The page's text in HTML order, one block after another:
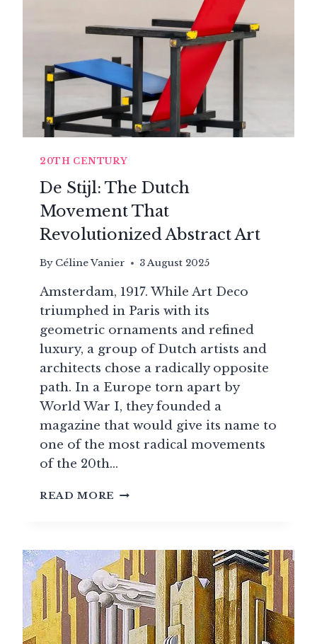
20TH CENTURY
De Stijl: The Dutch
Movement That
Revolutionized Abstract Art
By Céline Vanier 3 August 2025
Amsterdam, 1917. While Art Deco
triumphed in Paris with its
geometric ornaments and refined
luxury, a group of Dutch artists and
architects chose a radically opposite
path. In a Europe torn apart by
World War I, they founded a
magazine that would give its name to
one of the most radical movements
of the 20th…
READ MORE DE
MOVEMENT
THAT
REVOLUTIONIZED
ABSTRACT
ART